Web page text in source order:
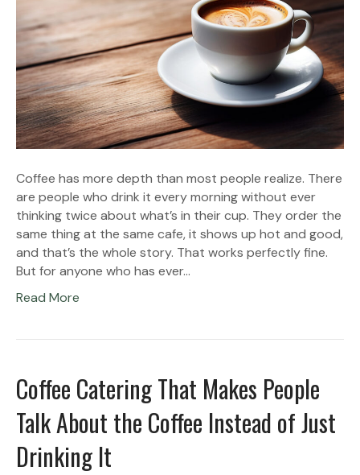
Coffee has more depth than most people realize. There
are people who drink it every morning without ever
thinking twice about what’s in their cup. They order the
same thing at the same cafe, it shows up hot and good,
and that’s the whole story. That works perfectly fine.
But for anyone who has ever…
Read More
Coffee Catering That Makes People
Talk About the Coffee Instead of Just
Drinking It